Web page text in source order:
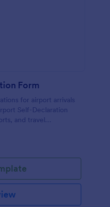
Form
for airport arrivals
Self-Declaration
and travel